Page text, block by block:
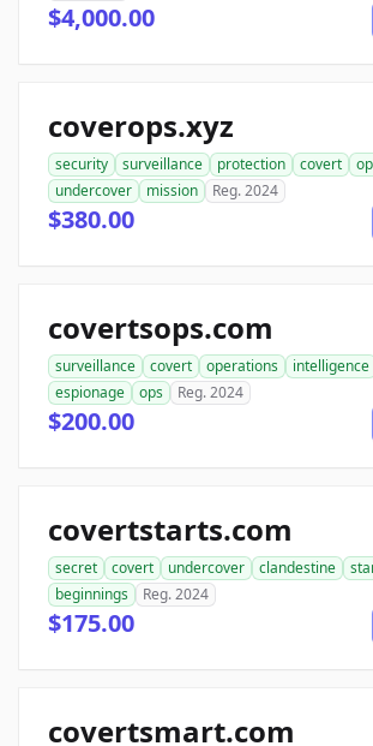
$4,000.00
coverops.xyz
security surveillance protection covert
undercover
mission Reg. 2024
$380.00
covertsops.com
surveillance covert operations intelligence
espionage
ops Reg. 2024
$200.00
covertstarts.com
secret covert undercover clandestine
beginnings
Reg. 2024
$175.00
covertsmart.com